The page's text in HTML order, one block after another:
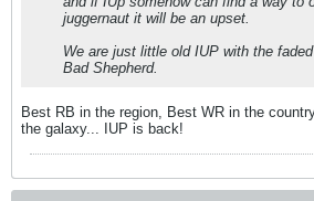
juggernaut it will be an upset.
We are just little old IUP with the
Bad Shepherd.
Best RB in the region, Best WR in the
the galaxy... IUP is back!